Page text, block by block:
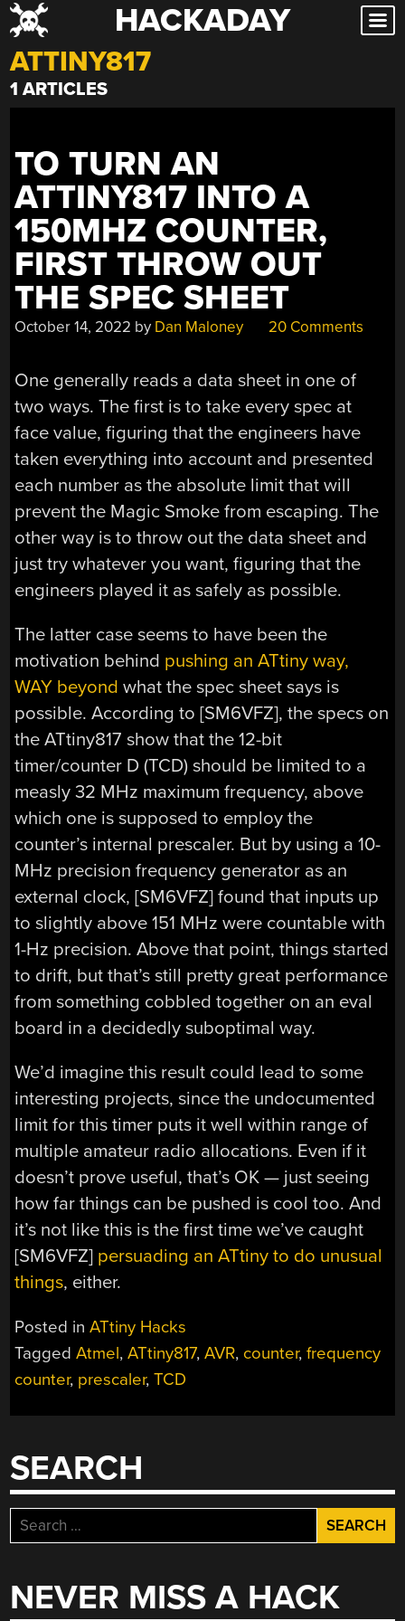
Skip
to
content
HACKADAY
ATTINY817
1 ARTICLES
TO TURN AN
ATTINY817 INTO A
150MHZ COUNTER,
FIRST THROW OUT
THE SPEC SHEET
October 14, 2022 by Dan Maloney 20 Comments
One generally reads a data sheet in one of
two ways. The first is to take every spec at
face value, figuring that the engineers have
taken everything into account and presented
each number as the absolute limit that will
prevent the Magic Smoke from escaping. The
other way is to throw out the data sheet and
just try whatever you want, figuring that the
engineers played it as safely as possible.
The latter case seems to have been the
motivation behind pushing an ATtiny way,
WAY beyond what the spec sheet says is
possible. According to [SM6VFZ], the specs on
the ATtiny817 show that the 12-bit
timer/counter D (TCD) should be limited to a
measly 32 MHz maximum frequency, above
which one is supposed to employ the
counter’s internal prescaler. But by using a 10-
MHz precision frequency generator as an
external clock, [SM6VFZ] found that inputs up
to slightly above 151 MHz were countable with
1-Hz precision. Above that point, things started
to drift, but that’s still pretty great performance
from something cobbled together on an eval
board in a decidedly suboptimal way.
We’d imagine this result could lead to some
interesting projects, since the undocumented
limit for this timer puts it well within range of
multiple amateur radio allocations. Even if it
doesn’t prove useful, that’s OK — just seeing
how far things can be pushed is cool too. And
it’s not like this is the first time we’ve caught
[SM6VFZ] persuading an ATtiny to do unusual
things, either.
Posted inATtiny Hacks
TaggedAtmel,ATtiny817,AVR, counter,frequency
counter, prescaler,TCD
SEARCH
Search
for:
NEVER MISS A HACK